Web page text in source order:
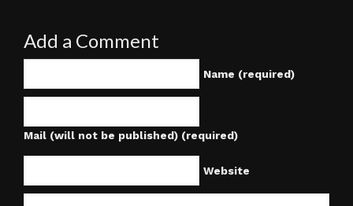
Add a Comment
Name (required)
Mail (will not be published) (required)
Website